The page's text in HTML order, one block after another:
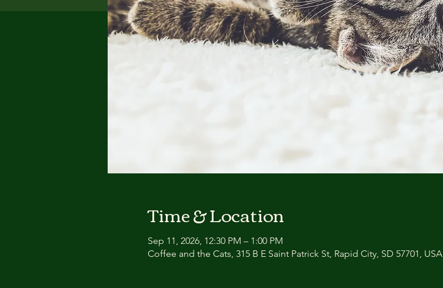
Time & Location
Sep 11, 2026, 12:30 PM – 1:00 PM
Coffee and the Cats, 315 B E Saint Patrick St, Rapid City, SD 57701, USA